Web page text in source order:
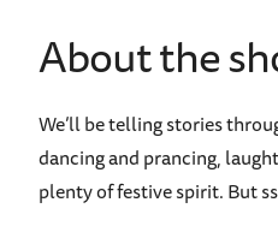
About the
We’ll be telling stories
dancing and prancing,
plenty of festive spirit. But